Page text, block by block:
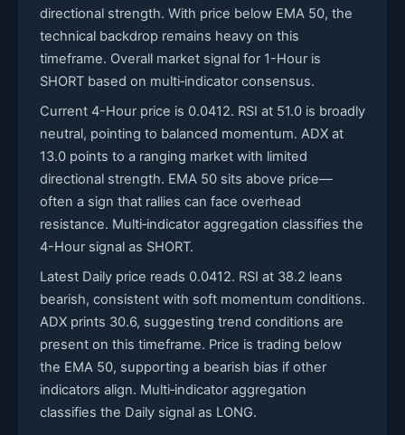
directional strength. With price below EMA 50, the
technical backdrop remains heavy on this
timeframe. Overall market signal for 1-Hour is
SHORT based on multi‑indicator consensus.
Current 4-Hour price is 0.0412. RSI at 51.0 is broadly
neutral, pointing to balanced momentum. ADX at
13.0 points to a ranging market with limited
directional strength. EMA 50 sits above price—
often a sign that rallies can face overhead
resistance. Multi‑indicator aggregation classifies the
4-Hour signal as SHORT.
Latest Daily price reads 0.0412. RSI at 38.2 leans
bearish, consistent with soft momentum conditions.
ADX prints 30.6, suggesting trend conditions are
present on this timeframe. Price is trading below
the EMA 50, supporting a bearish bias if other
indicators align. Multi‑indicator aggregation
classifies the Daily signal as LONG.